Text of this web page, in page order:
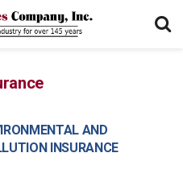
AND
INSURANCE